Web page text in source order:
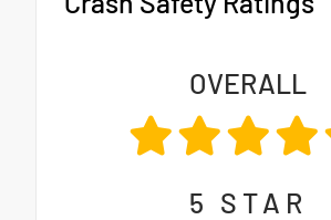
OVERALL
5 STAR